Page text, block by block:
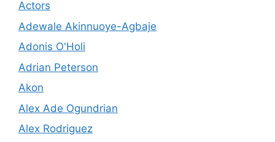
Actors
Adewale Akinnuoye-Agbaje
Adonis O'Holi
Adrian Peterson
Akon
Alex Ade Ogundrian
Alex Rodriguez